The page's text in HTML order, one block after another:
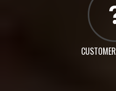
CUSTOMER